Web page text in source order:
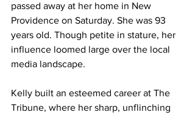
passed away at her home in New
Providence on Saturday. She was 93
years old. Though petite in stature, her
influence loomed large over the local
media landscape.
Kelly built an esteemed career at The
Tribune, where her sharp, unflinching